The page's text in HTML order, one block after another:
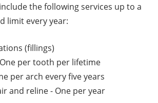
the following services up to a
limit every year:
(fillings)
per tooth per lifetime
per arch every five years
and reline - One per year